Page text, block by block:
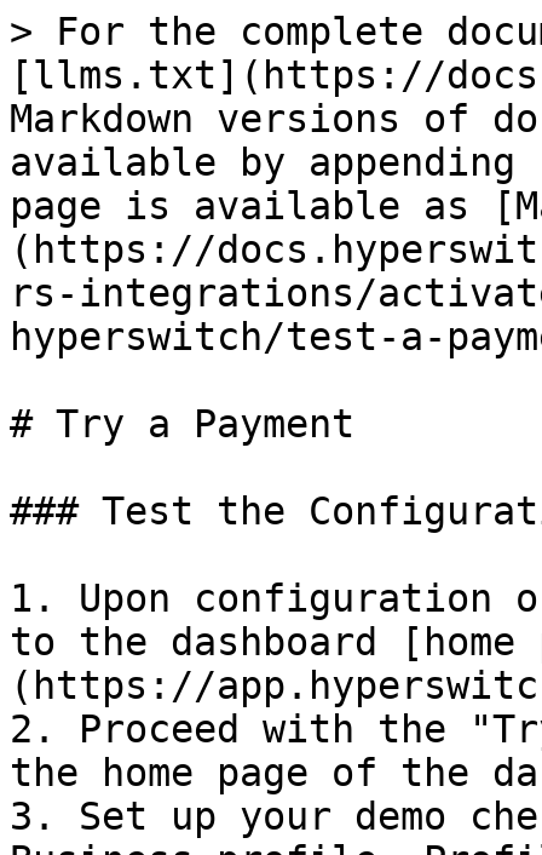
> For the complete
[llms.txt](https://
Markdown versions of
available by
page is available as
(https://
rs-integrations/
hyperswitch/test-a-
# Try a Payment
### Test the
1. Upon configuration
to the dashboard [home
(https://
2. Proceed with the
the home page of the
3. Set up your demo